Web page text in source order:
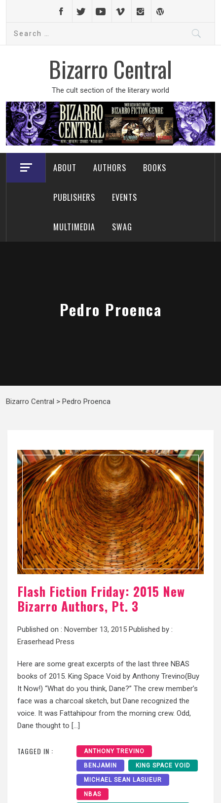
content
Bizarro Central
The cult section of the literary world
ABOUT AUTHORS BOOKS
PUBLISHERS EVENTS
MULTIMEDIA SWAG
Pedro Proenca
Bizarro Central > Pedro Proenca
Flash Fiction Friday: 2015 New
Bizarro Authors, Pt. 3
Published on : November 13, 2015 Published by :
Eraserhead Press
Here are some great excerpts of the last three NBAS
books of 2015. King Space Void by Anthony Trevino(Buy
It Now!) “What do you think, Dane?” The crew member’s
face was a charcoal sketch, but Dane recognized the
voice. It was Fattahipour from the morning crew. Odd,
Dane thought to […]
TAGGED IN : ANTHONY TREVINO
BENJAMIN KING SPACE VOID
MICHAEL SEAN LASUEUR
NBAS